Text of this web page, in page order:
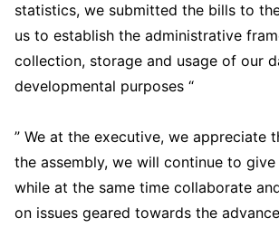
statistics, we submitted the bills to
us to establish the administrative
collection, storage and usage of our
developmental purposes “
” We at the executive, we appreciate
the assembly, we will continue to
while at the same time collaborate
on issues geared towards the